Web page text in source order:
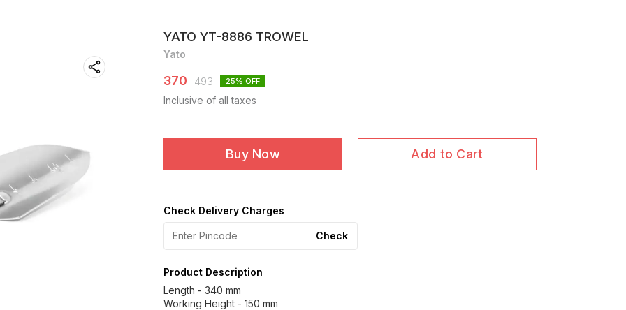
YATO YT-8886 TROWEL
Yato
370 493 25% OFF
Inclusive of all taxes
Buy Now Add to Cart
Check Delivery Charges
Check
Product Description
Length - 340 mm
Working Height - 150 mm